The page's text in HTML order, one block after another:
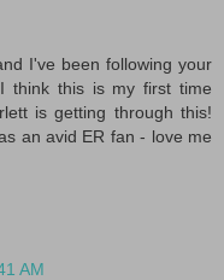
I've been following your
think this is my first time
is getting through this!
an avid ER fan - love me
AM